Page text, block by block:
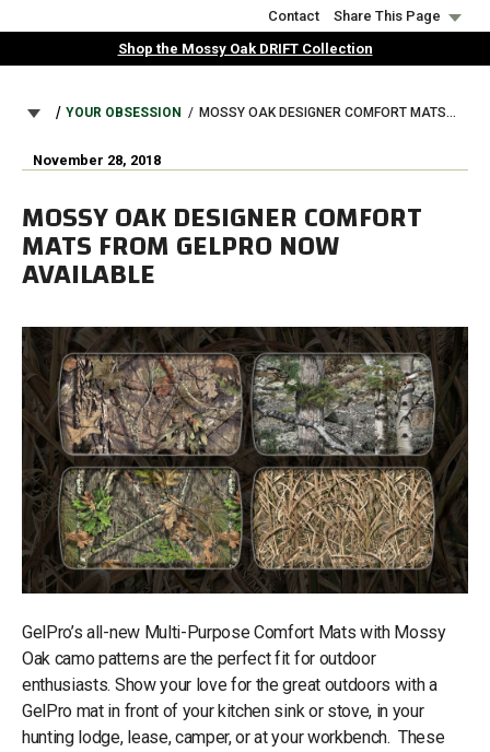
to
Contact
Share This Page
Shop the Mossy Oak DRIFT Collection
BREADCRUMB
YOUR OBSESSION MOSSY OAK DESIGNER COMFORT MATS FROM GELPRO NOW AVAILABLE
November 28, 2018
MOSSY OAK DESIGNER COMFORT
MATS FROM GELPRO NOW
AVAILABLE
GelPro’s all-new Multi-Purpose Comfort Mats with Mossy
Oak camo patterns are the perfect fit for outdoor
enthusiasts. Show your love for the great outdoors with a
GelPro mat in front of your kitchen sink or stove, in your
hunting lodge, lease, camper, or at your workbench. These